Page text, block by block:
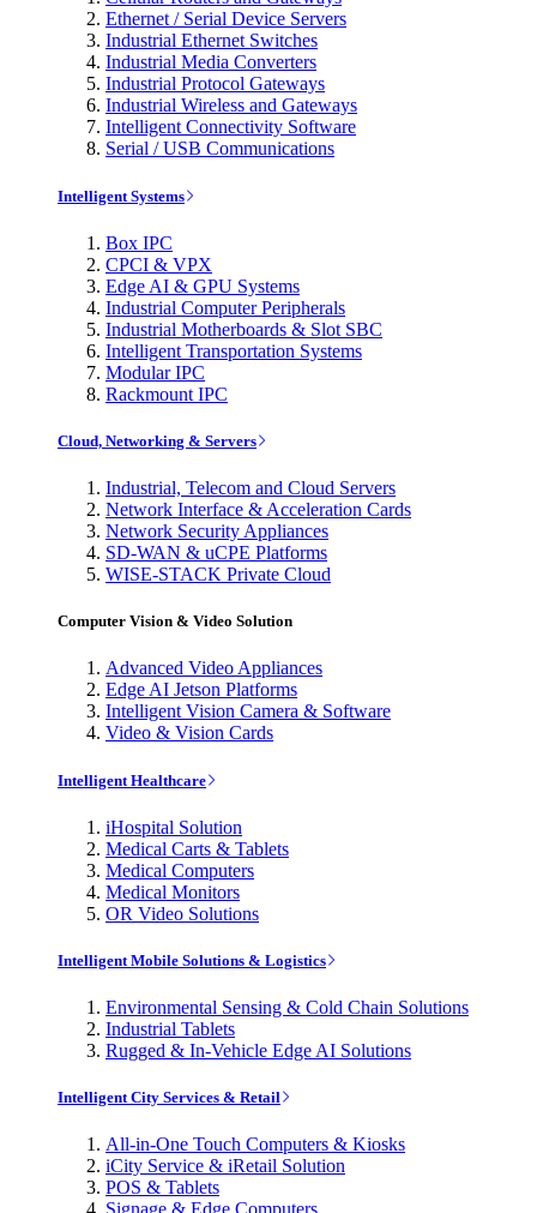
Ethernet / Serial Device Servers
Industrial Ethernet Switches
Industrial Media Converters
Industrial Protocol Gateways
Industrial Wireless and Gateways
Intelligent Connectivity Software
Serial / USB Communications
Intelligent Systems
Box IPC
CPCI & VPX
Edge AI & GPU Systems
Industrial Computer Peripherals
Industrial Motherboards & Slot SBC
Intelligent Transportation Systems
Modular IPC
Rackmount IPC
Cloud, Networking & Servers
Industrial, Telecom and Cloud Servers
Network Interface & Acceleration Cards
Network Security Appliances
SD-WAN & uCPE Platforms
WISE-STACK Private Cloud
Computer Vision & Video Solution
Advanced Video Appliances
Edge AI Jetson Platforms
Intelligent Vision Camera & Software
Video & Vision Cards
Intelligent Healthcare
iHospital Solution
Medical Carts & Tablets
Medical Computers
Medical Monitors
OR Video Solutions
Intelligent Mobile Solutions & Logistics
Environmental Sensing & Cold Chain Solutions
Industrial Tablets
Rugged & In-Vehicle Edge AI Solutions
Intelligent City Services & Retail
All-in-One Touch Computers & Kiosks
iCity Service & iRetail Solution
POS & Tablets